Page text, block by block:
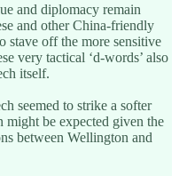
and diplomacy remain
and other China-friendly
stave off the more sensitive
very tactical ‘d-words’ also
itself.
seemed to strike a softer
be expected given the
between Wellington and